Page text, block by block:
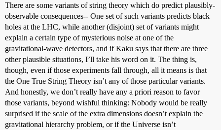
There are some variants of string theory which do predict plausibly-
observable consequences-- One set of such variants predicts black
holes at the LHC, while another (disjoint) set of variants might
explain a certain type of mysterious noise at one of the
gravitational-wave detectors, and if Kaku says that there are three
other plausible situations, I’ll take his word on it. The thing is,
though, even if those experiments fall through, all it means is that
the One True String Theory isn’t any of those particular variants.
And honestly, we don’t really have any a priori reason to favor
those variants, beyond wishful thinking: Nobody would be really
surprised if the scale of the extra dimensions doesn’t explain the
gravitational hierarchy problem, or if the Universe isn’t